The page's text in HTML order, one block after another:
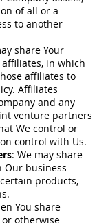
of all or a
to another
share Your
in which
affiliates to
Affiliates
and any
venture partners
We control or
control with Us.
: We may share
Our business
products,
You share
otherwise